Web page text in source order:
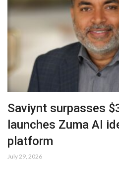
Saviynt surpasses
launches Zuma AI
platform
July 29, 2026